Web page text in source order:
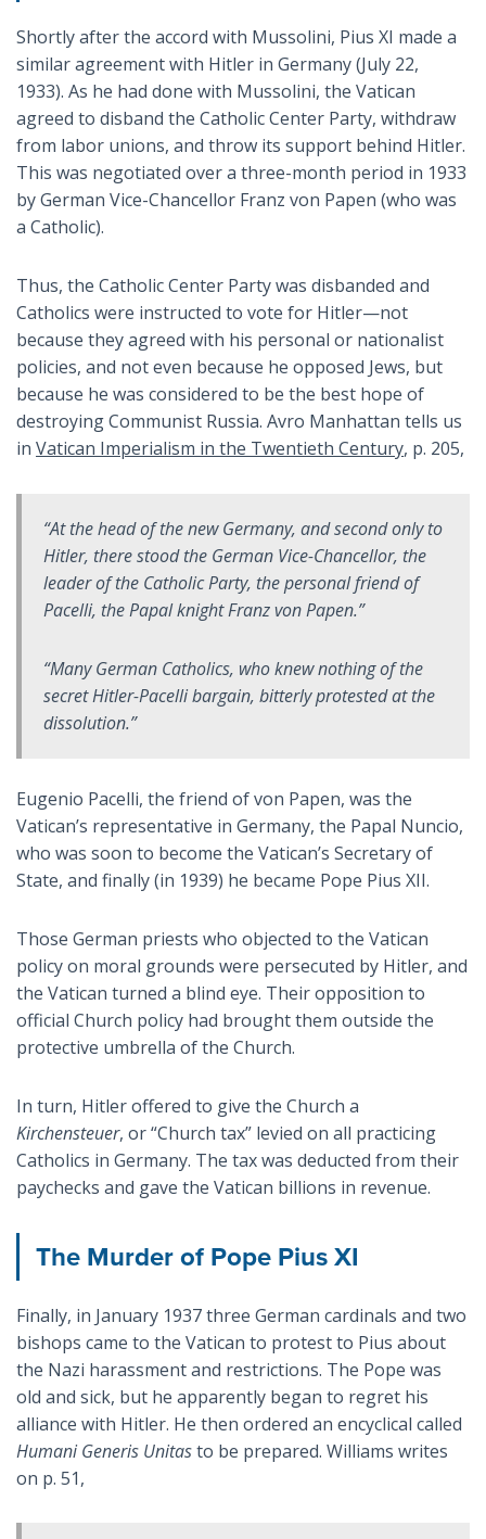
Shortly after the accord with Mussolini, Pius XI made a
similar agreement with Hitler in Germany (July 22,
1933). As he had done with Mussolini, the Vatican
agreed to disband the Catholic Center Party, withdraw
from labor unions, and throw its support behind Hitler.
This was negotiated over a three-month period in 1933
by German Vice-Chancellor Franz von Papen (who was
a Catholic).
Thus, the Catholic Center Party was disbanded and
Catholics were instructed to vote for Hitler—not
because they agreed with his personal or nationalist
policies, and not even because he opposed Jews, but
because he was considered to be the best hope of
destroying Communist Russia. Avro Manhattan tells us
in Vatican Imperialism in the Twentieth Century, p. 205,
“At the head of the new Germany, and second only to
Hitler, there stood the German Vice-Chancellor, the
leader of the Catholic Party, the personal friend of
Pacelli, the Papal knight Franz von Papen.”
“Many German Catholics, who knew nothing of the
secret Hitler-Pacelli bargain, bitterly protested at the
dissolution.”
Eugenio Pacelli, the friend of von Papen, was the
Vatican’s representative in Germany, the Papal Nuncio,
who was soon to become the Vatican’s Secretary of
State, and finally (in 1939) he became Pope Pius XII.
Those German priests who objected to the Vatican
policy on moral grounds were persecuted by Hitler, and
the Vatican turned a blind eye. Their opposition to
official Church policy had brought them outside the
protective umbrella of the Church.
In turn, Hitler offered to give the Church a
Kirchensteuer, or “Church tax” levied on all practicing
Catholics in Germany. The tax was deducted from their
paychecks and gave the Vatican billions in revenue.
The Murder of Pope Pius XI
Finally, in January 1937 three German cardinals and two
bishops came to the Vatican to protest to Pius about
the Nazi harassment and restrictions. The Pope was
old and sick, but he apparently began to regret his
alliance with Hitler. He then ordered an encyclical called
Humani Generis Unitasto be prepared. Williams writes
on p. 51,